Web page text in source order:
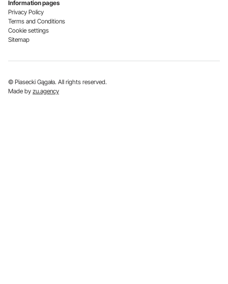
Information pages
Privacy Policy
Terms and Conditions
Cookie settings
Sitemap
© Piasecki Gągała. All rights reserved.
Made by zu.agency